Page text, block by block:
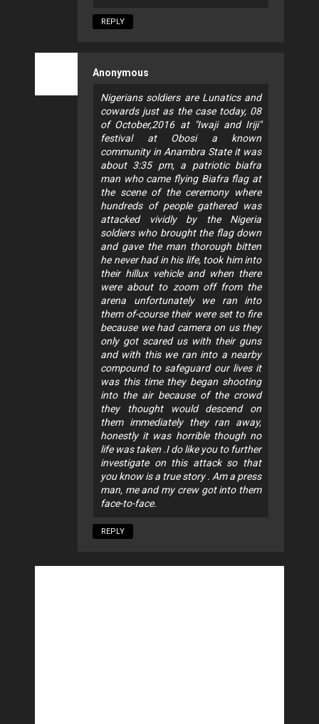
REPLY
Anonymous
Nigerians soldiers are Lunatics and
cowards just as the case today, 08
of October,2016 at "Iwaji and Iriji"
festival at Obosi a known
community in Anambra State it was
about 3:35 pm, a patriotic biafra
man who came flying Biafra flag at
the scene of the ceremony where
hundreds of people gathered was
attacked vividly by the Nigeria
soldiers who brought the flag down
and gave the man thorough bitten
he never had in his life, took him into
their hillux vehicle and when there
were about to zoom off from the
arena unfortunately we ran into
them of-course their were set to fire
because we had camera on us they
only got scared us with their guns
and with this we ran into a nearby
compound to safeguard our lives it
was this time they began shooting
into the air because of the crowd
they thought would descend on
them immediately they ran away,
honestly it was horrible though no
life was taken .I do like you to further
investigate on this attack so that
you know is a true story . Am a press
man, me and my crew got into them
face-to-face.
REPLY